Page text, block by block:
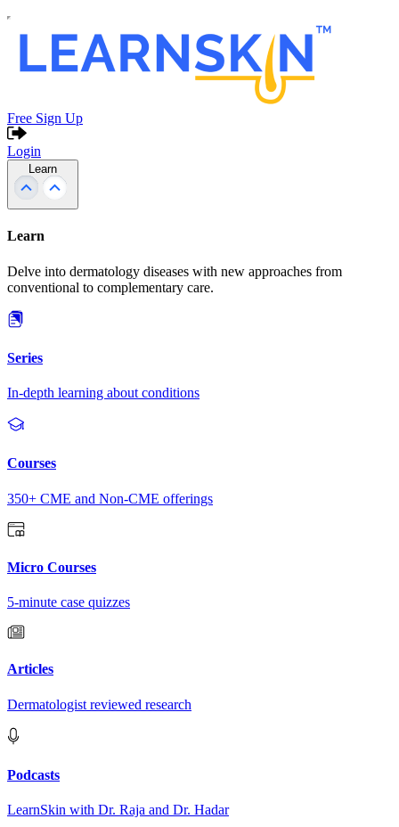
Free Sign Up
Login
Learn
Learn
Delve into dermatology diseases with new approaches from
conventional to complementary care.
Series
In-depth learning about conditions
Courses
350+ CME and Non-CME offerings
Micro Courses
5-minute case quizzes
Articles
Dermatologist reviewed research
Podcasts
LearnSkin with Dr. Raja and Dr. Hadar